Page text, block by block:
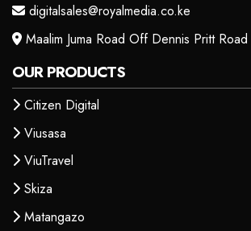
digitalsales@royalmedia.co.ke
Maalim Juma Road Off Dennis Pritt Road
OUR PRODUCTS
Citizen Digital
Viusasa
ViuTravel
Skiza
Matangazo